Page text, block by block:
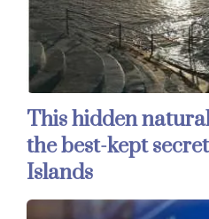
This hidden
the best-kept
Islands